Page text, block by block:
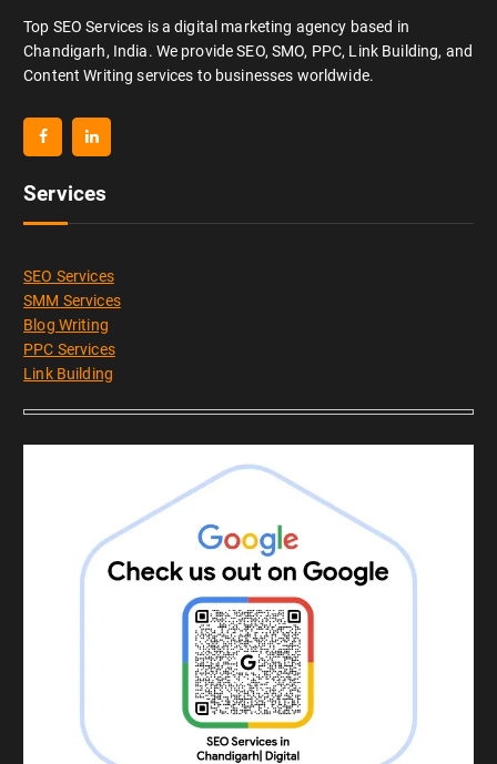
Top SEO Services is a digital marketing agency based in
Chandigarh, India. We provide SEO, SMO, PPC, Link Building, and
Content Writing services to businesses worldwide.
Services
SEO Services
SMM Services
Blog Writing
PPC Services
Link Building